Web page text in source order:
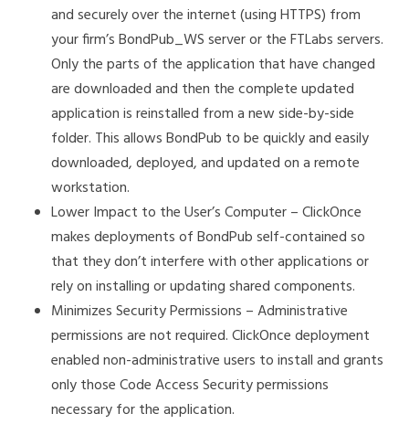
and securely over the internet (using HTTPS) from
your firm’s BondPub_WS server or the FTLabs servers.
Only the parts of the application that have changed
are downloaded and then the complete updated
application is reinstalled from a new side-by-side
folder. This allows BondPub to be quickly and easily
downloaded, deployed, and updated on a remote
workstation.
Lower Impact to the User’s Computer – ClickOnce
makes deployments of BondPub self-contained so
that they don’t interfere with other applications or
rely on installing or updating shared components.
Minimizes Security Permissions – Administrative
permissions are not required. ClickOnce deployment
enabled non-administrative users to install and grants
only those Code Access Security permissions
necessary for the application.